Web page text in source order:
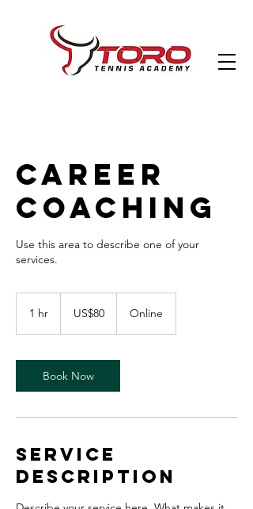
Career
Coaching
Use this area to describe one of your
1 hr
dollarsUS$80 Online
Book Now
Service
Description